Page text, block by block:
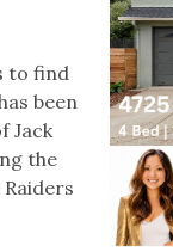
to find
been
Jack
the